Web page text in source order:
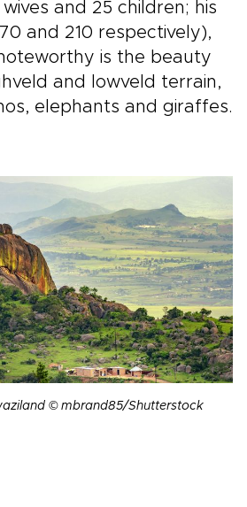
wives and 25 children; his
and 210 respectively),
is the beauty
and lowveld terrain,
elephants and giraffes.
© mbrand85/Shutterstock